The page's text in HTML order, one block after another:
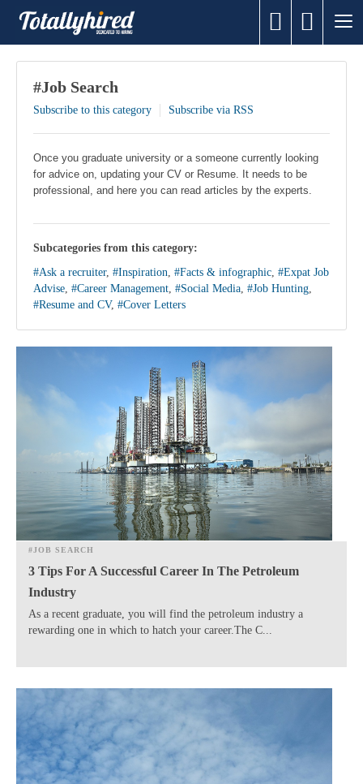
#Job Search
Subscribe to this category Subscribe via RSS
Once you graduate university or a someone currently looking
for advice on, updating your CV or Resume. It needs to be
professional, and here you can read articles by the experts.
Subcategories from this category:
#Ask a recruiter, #Inspiration, #Facts & infographic, #Expat Job
Advise, #Career Management, #Social Media, #Job Hunting,
#Resume and CV, #Cover Letters
#JOB SEARCH
3 Tips For A Successful Career In The Petroleum
Industry
As a recent graduate, you will find the petroleum industry a
rewarding one in which to hatch your career.The C...